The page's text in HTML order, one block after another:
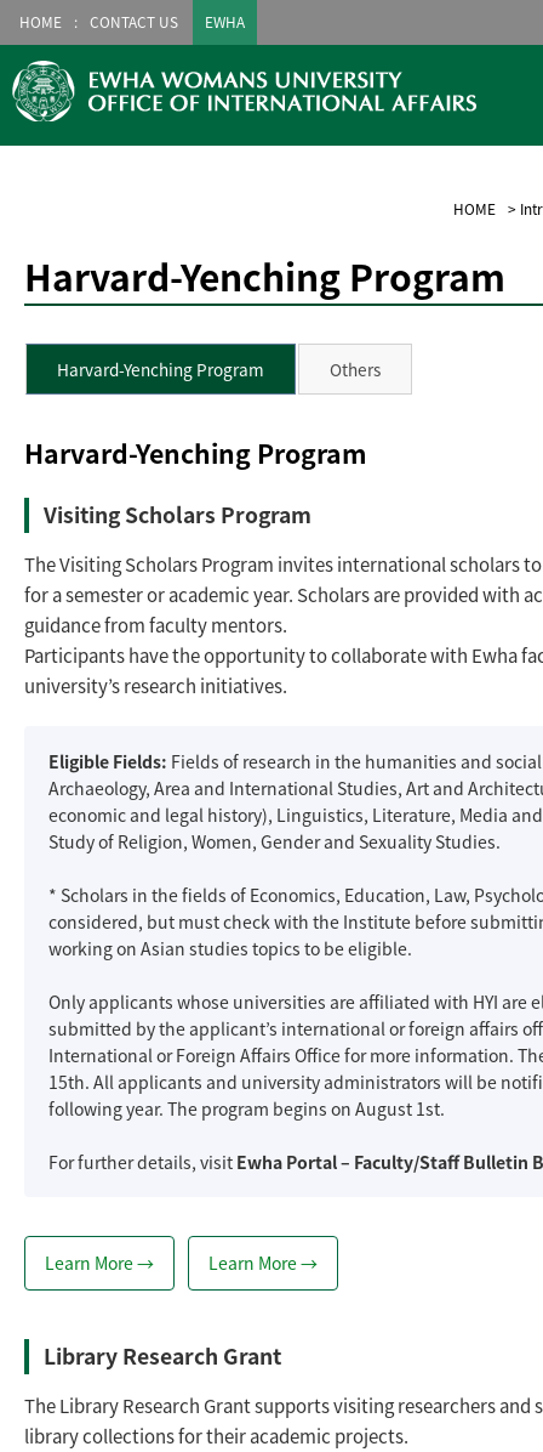
HOME CONTACT US EWHA
HOME >
Harvard-Yenching Program
Harvard-Yenching Program Others
Harvard-Yenching Program
Visiting Scholars Program
The Visiting Scholars Program invites international scholars
for a semester or academic year. Scholars are provided with
guidance from faculty mentors.
Participants have the opportunity to collaborate with Ewha
university’s research initiatives.
Eligible Fields: Fields of research in the humanities and
Archaeology, Area and International Studies, Art and
economic and legal history), Linguistics, Literature, Media
Study of Religion, Women, Gender and Sexuality Studies.
* Scholars in the fields of Economics, Education, Law,
considered, but must check with the Institute before
working on Asian studies topics to be eligible.
Only applicants whose universities are affiliated with HYI are
submitted by the applicant’s international or foreign affairs
International or Foreign Affairs Office for more information.
15th. All applicants and university administrators will be
following year. The program begins on August 1st.
For further details, visit Ewha Portal – Faculty/Staff Bulletin
Learn More → Learn More →
Library Research Grant
The Library Research Grant supports visiting researchers and
library collections for their academic projects.